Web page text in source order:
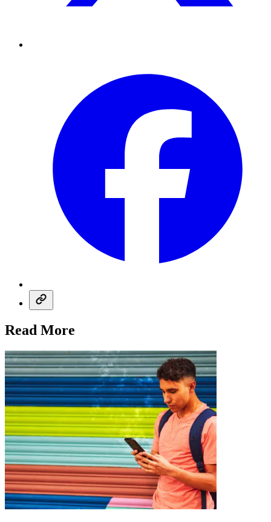
Read More